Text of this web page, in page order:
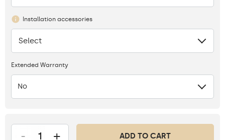
Installation accessories
None
Select
Extended Warranty
No
- + ADD TO CART